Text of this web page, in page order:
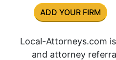
ADD YOUR FIRM
Local-Attorneys.com
and attorney